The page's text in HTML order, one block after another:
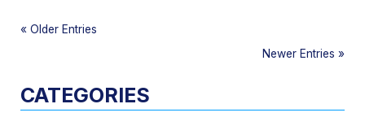
« Older Entries
Newer Entries »
CATEGORIES